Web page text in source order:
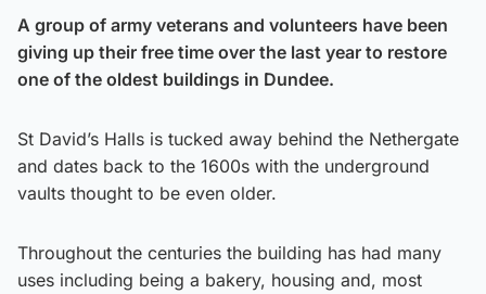
A group of army veterans and volunteers have been
giving up their free time over the last year to restore
one of the oldest buildings in Dundee.
St David’s Halls is tucked away behind the Nethergate
and dates back to the 1600s with the underground
vaults thought to be even older.
Throughout the centuries the building has had many
uses including being a bakery, housing and, most